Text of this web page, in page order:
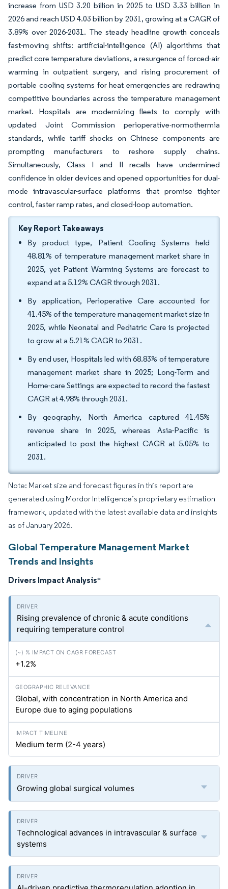
increase from USD 3.20 billion in 2025 to USD 3.33 billion in
2026 and reach USD 4.03 billion by 2031, growing at a CAGR of
3.89% over 2026-2031. The steady headline growth conceals
fast-moving shifts: artificial-intelligence (AI) algorithms that
predict core temperature deviations, a resurgence of forced-air
warming in outpatient surgery, and rising procurement of
portable cooling systems for heat emergencies are redrawing
competitive boundaries across the temperature management
market. Hospitals are modernizing fleets to comply with
updated Joint Commission perioperative-normothermia
standards, while tariff shocks on Chinese components are
prompting manufacturers to reshore supply chains.
Simultaneously, Class I and II recalls have undermined
confidence in older devices and opened opportunities for dual-
mode intravascular-surface platforms that promise tighter
control, faster ramp rates, and closed-loop automation.
Key Report Takeaways
By product type, Patient Cooling Systems held
48.81% of temperature management market share in
2025, yet Patient Warming Systems are forecast to
expand at a 5.12% CAGR through 2031.
By application, Perioperative Care accounted for
41.45% of the temperature management market size in
2025, while Neonatal and Pediatric Care is projected
to grow at a 5.21% CAGR to 2031.
By end user, Hospitals led with 68.83% of temperature
management market share in 2025; Long-Term and
Home-care Settings are expected to record the fastest
CAGR at 4.98% through 2031.
By geography, North America captured 41.45%
revenue share in 2025, whereas Asia-Pacific is
anticipated to post the highest CAGR at 5.05% to
2031.
Note: Market size and forecast figures in this report are
generated using Mordor Intelligence’s proprietary estimation
framework, updated with the latest available data and insights
as of January 2026.
Global Temperature Management Market
Trends and Insights
Drivers Impact Analysis*
Rising prevalence of chronic & acute conditions
requiring temperature control
+1.2%
Global, with concentration in North America and
Europe due to aging populations
Medium term (2-4 years)
Growing global surgical volumes
Technological advances in intravascular & surface
systems